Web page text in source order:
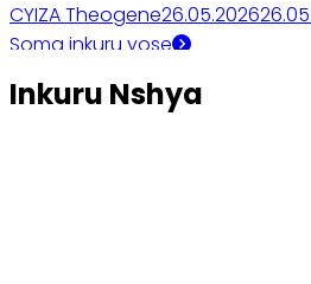
CYIZA Theogene26.05.2026
Soma inkuru yose
Inkuru Nshya